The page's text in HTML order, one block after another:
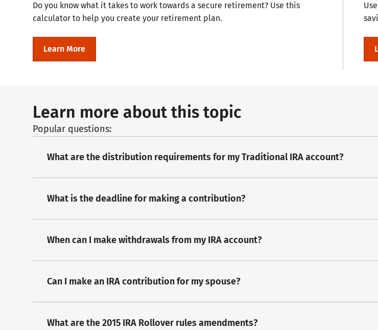
Do you know what it takes to work towards a secure retirement? Use this
calculator to help you create your retirement plan.
Learn More
Learn more about this topic
Popular questions:
What are the distribution requirements for my Traditional IRA account?
What is the deadline for making a contribution?
When can I make withdrawals from my IRA account?
Can I make an IRA contribution for my spouse?
What are the 2015 IRA Rollover rules amendments?